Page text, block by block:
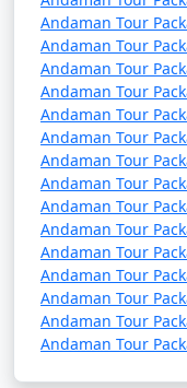
Andaman Tour
Andaman Tour
Andaman Tour
Andaman Tour
Andaman Tour
Andaman Tour
Andaman Tour
Andaman Tour
Andaman Tour
Andaman Tour
Andaman Tour
Andaman Tour
Andaman Tour
Andaman Tour
Andaman Tour